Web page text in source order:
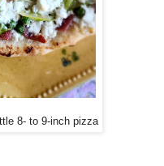
8- to 9-inch pizza